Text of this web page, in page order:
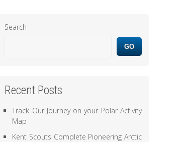
Search
GO
Recent Posts
Track Our Journey on your Polar Activity
Map
Kent Scouts Complete Pioneering Arctic